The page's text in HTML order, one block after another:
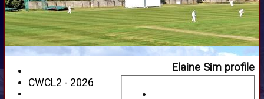
Elaine Sim profile
CWCL2 - 2026